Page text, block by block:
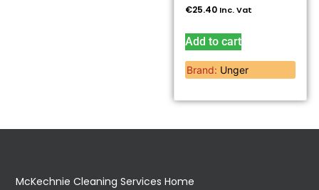
€25.40 Inc. Vat
Add to cart
Brand: Unger
McKechnie Cleaning Services Home